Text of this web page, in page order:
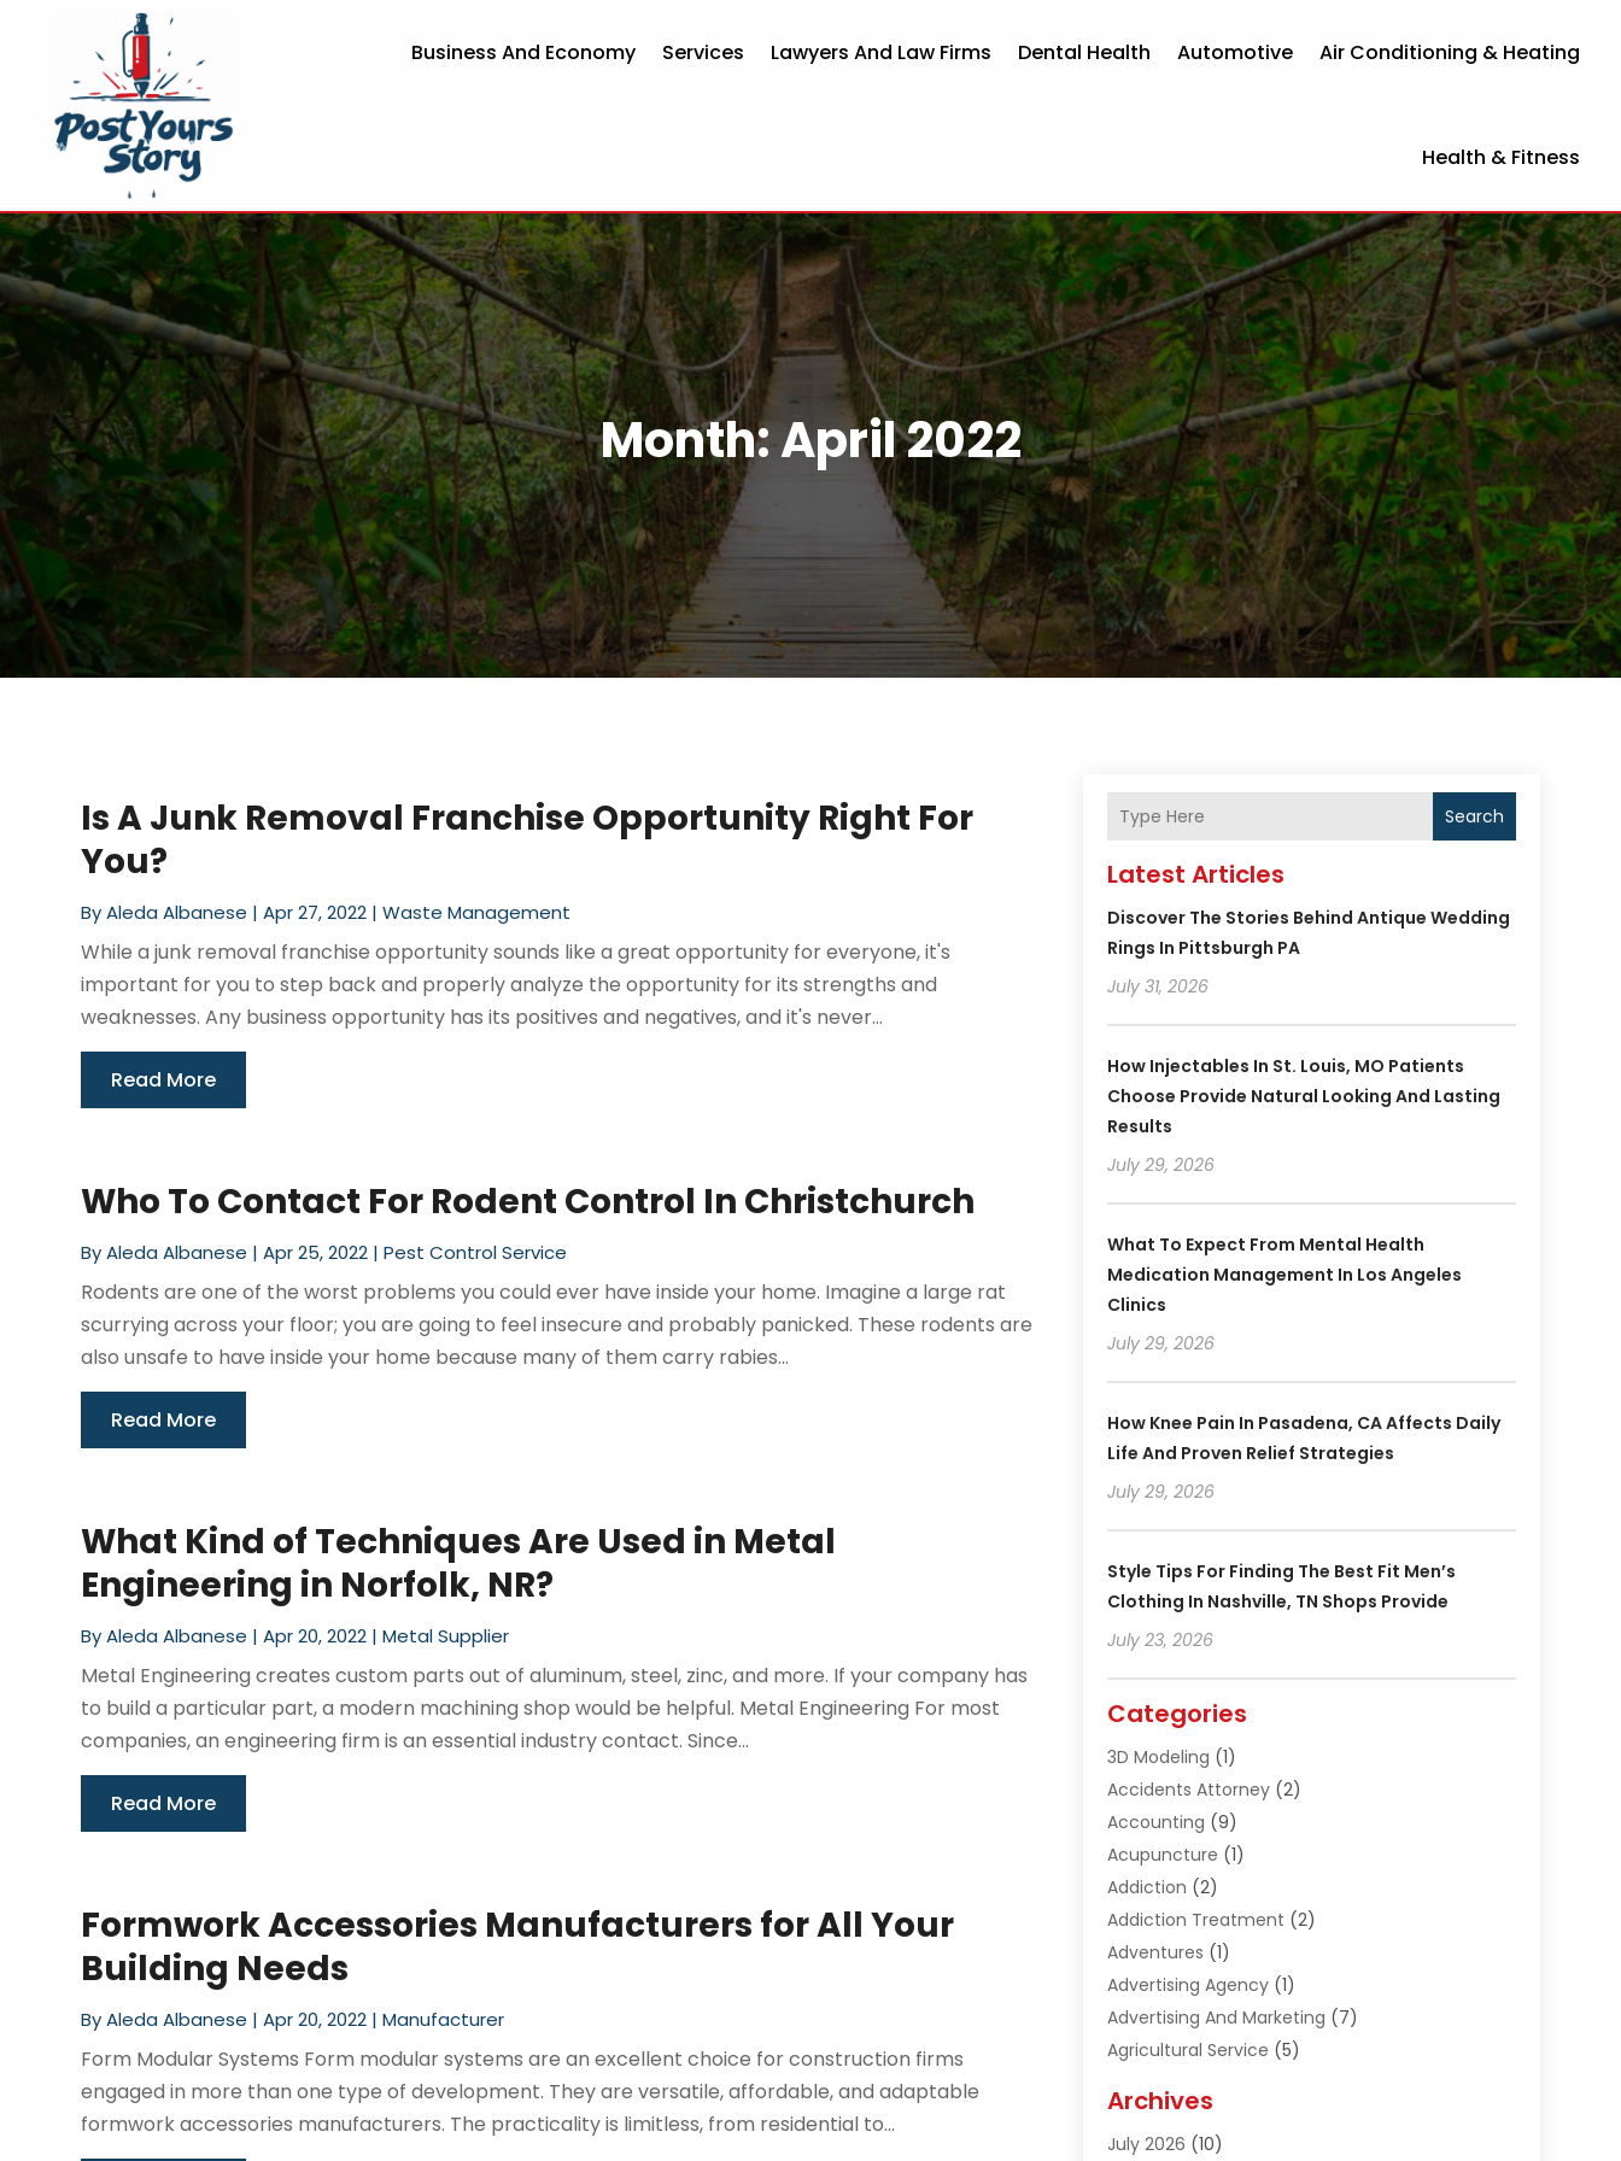
Business And Economy Services Lawyers And Law Firms Dental Health Automotive Air Conditioning & Heating
Health & Fitness
Month:April 2022
Is A Junk Removal Franchise Opportunity Right For
You?
ByAleda Albanese |Apr 27, 2022 |Waste Management
While a junk removal franchise opportunity sounds like a great opportunity for everyone, it's
important for you to step back and properly analyze the opportunity for its strengths and
weaknesses. Any business opportunity has its positives and negatives, and it's never...
Read More
Who To Contact For Rodent Control In Christchurch
ByAleda Albanese |Apr 25, 2022 |Pest Control Service
Rodents are one of the worst problems you could ever have inside your home. Imagine a large rat
scurrying across your floor; you are going to feel insecure and probably panicked. These rodents are
also unsafe to have inside your home because many of them carry rabies...
Read More
What Kind of Techniques Are Used in Metal
Engineering in Norfolk, NR?
ByAleda Albanese |Apr 20, 2022 |Metal Supplier
Metal Engineering creates custom parts out of aluminum, steel, zinc, and more. If your company has
to build a particular part, a modern machining shop would be helpful. Metal Engineering For most
companies, an engineering firm is an essential industry contact. Since...
Read More
Formwork Accessories Manufacturers for All Your
Building Needs
ByAleda Albanese |Apr 20, 2022 |Manufacturer
Form Modular Systems Form modular systems are an excellent choice for construction firms
engaged in more than one type of development. They are versatile, affordable, and adaptable
formwork accessories manufacturers. The practicality is limitless, from residential to...
Search
Latest Articles
Discover The Stories Behind Antique Wedding
Rings In Pittsburgh PA
July 31, 2026
How Injectables In St. Louis, MO Patients
Choose Provide Natural Looking And Lasting
Results
July 29, 2026
What To Expect From Mental Health
Medication Management In Los Angeles
Clinics
July 29, 2026
How Knee Pain In Pasadena, CA Affects Daily
Life And Proven Relief Strategies
July 29, 2026
Style Tips For Finding The Best Fit Men’s
Clothing In Nashville, TN Shops Provide
July 23, 2026
Categories
3D Modeling (1)
Accidents Attorney(2)
Accounting (9)
Acupuncture (1)
Addiction (2)
Addiction Treatment (2)
Adventures (1)
Advertising Agency(1)
Advertising And Marketing (7)
Agricultural Service (5)
Air Conditioning & Heating
Air Distribution
Archives
July 2026 (10)